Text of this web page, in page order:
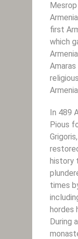
first
which
In 489
Pious
history
times
hordes
During